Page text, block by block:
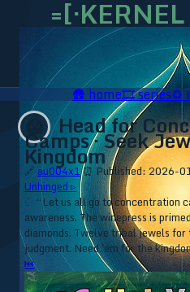
🛖home🎞️series♻️
😱 Head for
Camps · Seek
Kingdom
🔗 au004x1⏰ Published: 2026-
Unhinged ▹
⁘ “Let us all go to concentration
awareness. The winepress is
diamonds. Twelve tribal jewels
judgment. Need 'em for the
⏮